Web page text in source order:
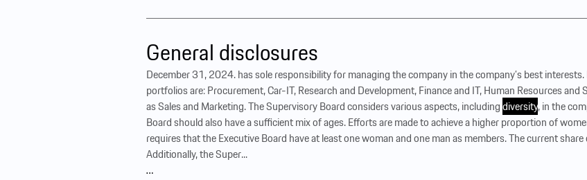
General disclosures
December 31, 2024. has sole responsibility for managing the company in the company’s best
portfolios are: Procurement, Car-IT, Research and Development, Finance and IT, Human Resources
as Sales and Marketing. The Supervisory Board considers various aspects, includingdiversity, in the
Board should also have a sufficient mix of ages. Efforts are made to achieve a higher proportion of
requires that the Executive Board have at least one woman and one man as members. The current
Additionally, the Super...
…